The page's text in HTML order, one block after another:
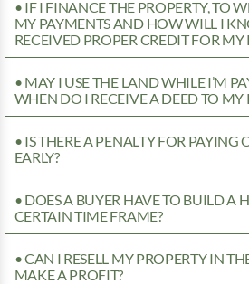
• IF I FINANCE THE PROPERTY, TO
MY PAYMENTS AND HOW WILL I
RECEIVED PROPER CREDIT FOR MY
• MAY I USE THE LAND WHILE I’M
WHEN DO I RECEIVE A DEED TO MY
• IS THERE A PENALTY FOR PAYING
EARLY?
• DOES A BUYER HAVE TO BUILD A
CERTAIN TIME FRAME?
• CAN I RESELL MY PROPERTY IN
MAKE A PROFIT?